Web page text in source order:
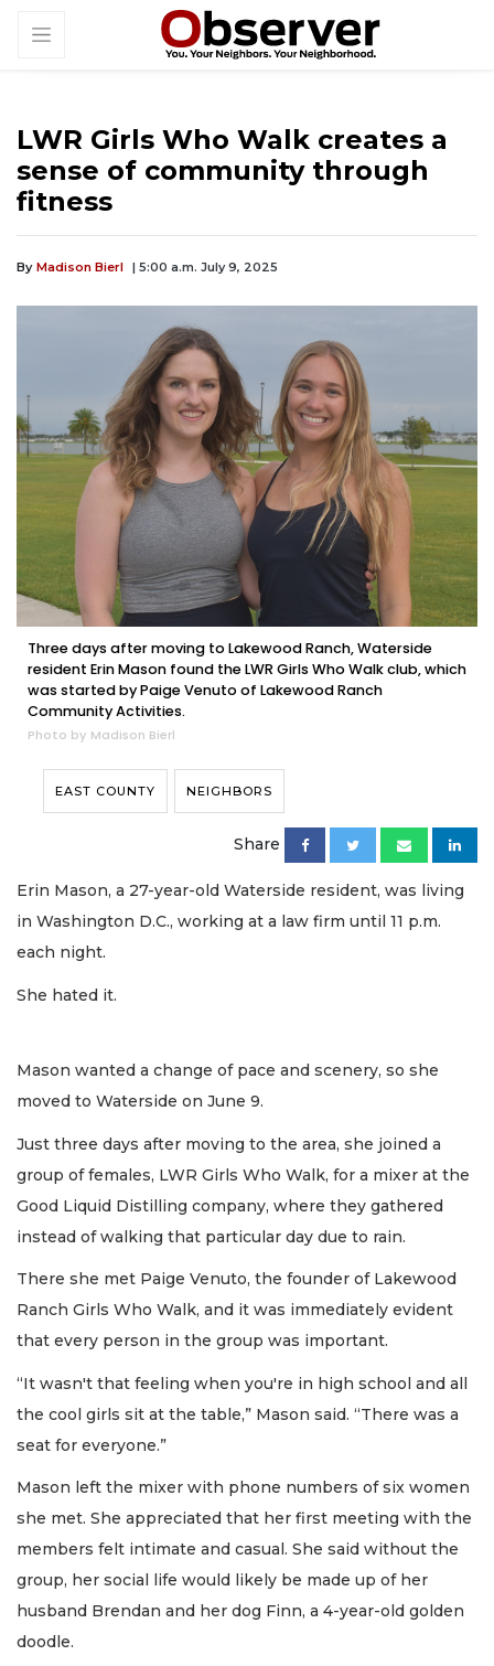
LWR Girls Who Walk creates a
sense of community through
fitness
By Madison Bierl | 5:00 a.m. July 9, 2025
Three days after moving to Lakewood Ranch, Waterside
resident Erin Mason found the LWR Girls Who Walk club, which
was started by Paige Venuto of Lakewood Ranch
Community Activities.
Photo by Madison Bierl
EAST COUNTY NEIGHBORS
Share
Erin Mason, a 27-year-old Waterside resident, was living
in Washington D.C., working at a law firm until 11 p.m.
each night.
She hated it.
Mason wanted a change of pace and scenery, so she
moved to Waterside on June 9.
Just three days after moving to the area, she joined a
group of females, LWR Girls Who Walk, for a mixer at the
Good Liquid Distilling company, where they gathered
instead of walking that particular day due to rain.
There she met Paige Venuto, the founder of Lakewood
Ranch Girls Who Walk, and it was immediately evident
that every person in the group was important.
“It wasn't that feeling when you're in high school and all
the cool girls sit at the table,” Mason said. “There was a
seat for everyone.”
Mason left the mixer with phone numbers of six women
she met. She appreciated that her first meeting with the
members felt intimate and casual. She said without the
group, her social life would likely be made up of her
husband Brendan and her dog Finn, a 4-year-old golden
doodle.